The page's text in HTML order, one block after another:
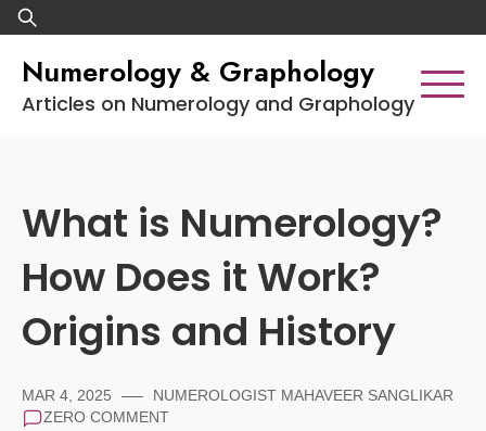
Skip
to
content
Search
for:
Numerology & Graphology
Articles on Numerology and Graphology
What is Numerology?
How Does it Work?
Origins and History
MAR 4, 2025
NUMEROLOGIST MAHAVEER SANGLIKAR
ZERO COMMENT